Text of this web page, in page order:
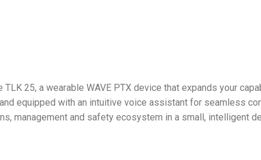
25, a wearable WAVE PTX device that expands your
equipped with an intuitive voice assistant for seamless
management and safety ecosystem in a small, intelligent